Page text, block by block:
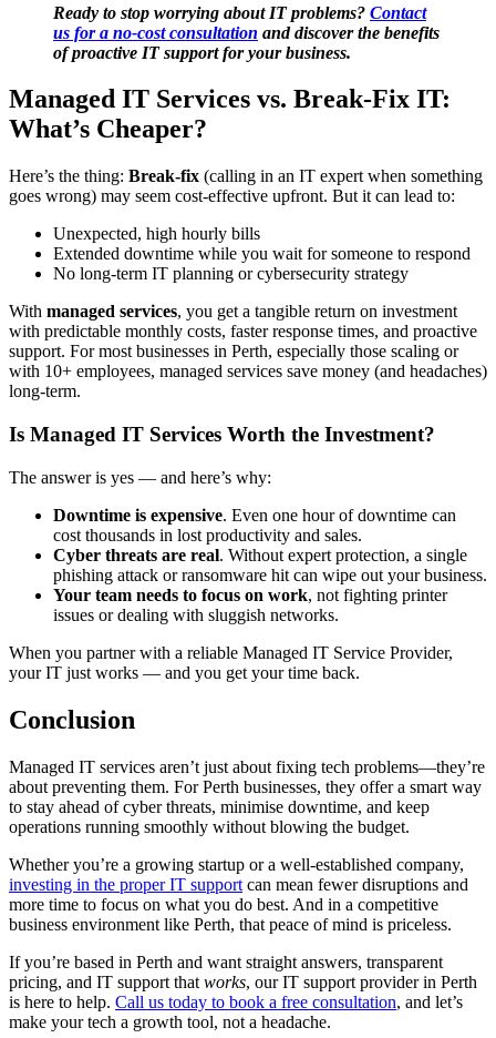
Ready to stop worrying about IT problems? Contact
us for a no-cost consultation and discover the benefits
of proactive IT support for your business.
Managed IT Services vs. Break-Fix IT:
What’s Cheaper?
Here’s the thing: Break-fix (calling in an IT expert when something
goes wrong) may seem cost-effective upfront. But it can lead to:
Unexpected, high hourly bills
Extended downtime while you wait for someone to respond
No long-term IT planning or cybersecurity strategy
With managed services, you get a tangible return on investment
with predictable monthly costs, faster response times, and proactive
support. For most businesses in Perth, especially those scaling or
with 10+ employees, managed services save money (and headaches)
long-term.
Is Managed IT Services Worth the Investment?
The answer is yes — and here’s why:
Downtime is expensive. Even one hour of downtime can
cost thousands in lost productivity and sales.
Cyber threats are real. Without expert protection, a single
phishing attack or ransomware hit can wipe out your business.
Your team needs to focus on work, not fighting printer
issues or dealing with sluggish networks.
When you partner with a reliable Managed IT Service Provider,
your IT just works — and you get your time back.
Conclusion
Managed IT services aren’t just about fixing tech problems—they’re
about preventing them. For Perth businesses, they offer a smart way
to stay ahead of cyber threats, minimise downtime, and keep
operations running smoothly without blowing the budget.
Whether you’re a growing startup or a well-established company,
investing in the proper IT support can mean fewer disruptions and
more time to focus on what you do best. And in a competitive
business environment like Perth, that peace of mind is priceless.
If you’re based in Perth and want straight answers, transparent
pricing, and IT support that works, our IT support provider in Perth
is here to help. Call us today to book a free consultation, and let’s
make your tech a growth tool, not a headache.